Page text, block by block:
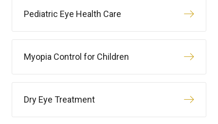
Pediatric Eye Health Care
Myopia Control for Children
Dry Eye Treatment